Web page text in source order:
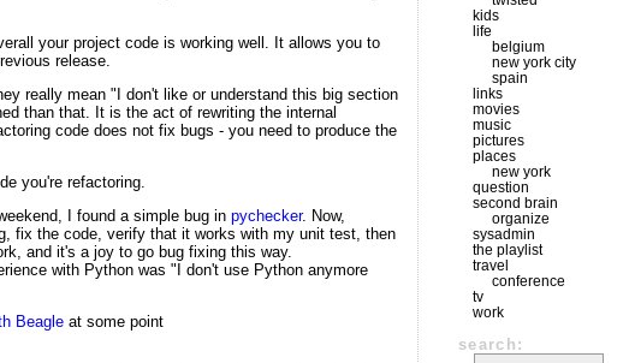
your project code is working well. It allows you to
release.
really mean "I don't like or understand this big section
than that. It is the act of rewriting the internal
code does not fix bugs - you need to produce the
you're refactoring.
I found a simple bug in pychecker. Now,
fix the code, verify that it works with my unit test, then
and it's a joy to go bug fixing this way.
with Python was "I don't use Python anymore
Beagle at some point
kids
life
belgium
new york city
spain
links
movies
music
pictures
places
new york
question
second brain
organize
sysadmin
the playlist
travel
conference
tv
work
search: